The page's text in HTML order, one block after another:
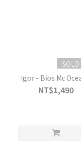
Igor - Bios Mc
NT$1,490